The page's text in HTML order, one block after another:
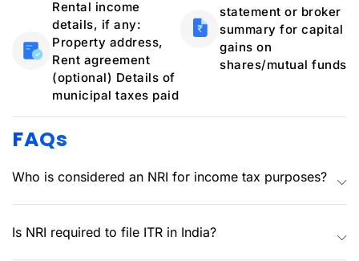
Rental income
details, if any:
Property address,
Rent agreement
(optional) Details of
municipal taxes paid
statement or broker
summary for capital
gains on
shares/mutual funds
FAQs
Who is considered an NRI for income tax purposes?
Is NRI required to file ITR in India?